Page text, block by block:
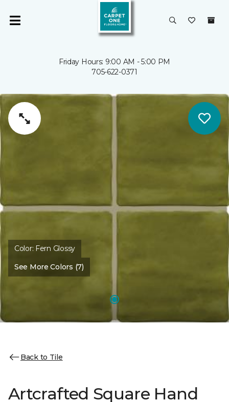
Friday Hours: 9:00 AM - 5:00 PM
705-622-0371
Color: Fern Glossy
See More Colors (7)
Back to Tile
Artcrafted Square Hand